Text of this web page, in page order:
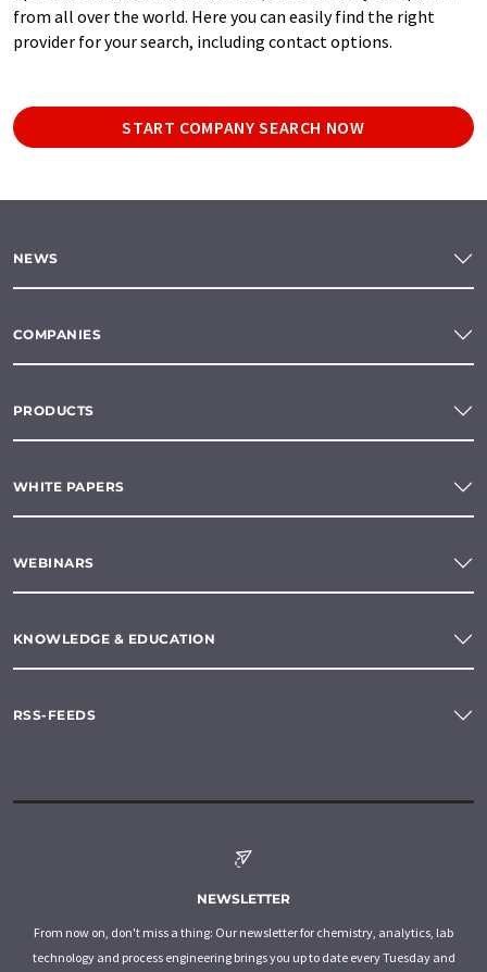
from all over the world. Here you can easily find the right
provider for your search, including contact options.
START COMPANY SEARCH NOW
NEWS
COMPANIES
PRODUCTS
WHITE PAPERS
WEBINARS
KNOWLEDGE & EDUCATION
RSS-FEEDS
NEWSLETTER
From now on, don't miss a thing: Our newsletter for chemistry, analytics, lab
technology and process engineering brings you up to date every Tuesday and